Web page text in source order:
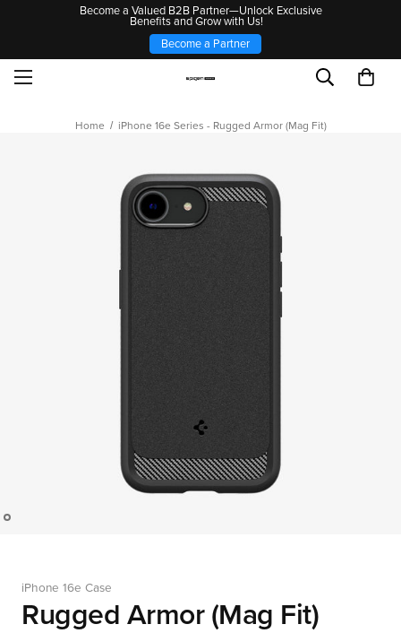
Become a Valued B2B Partner—Unlock Exclusive
Benefits and Grow with Us!
Become a Partner
Home iPhone 16e Series - Rugged Armor (Mag Fit)
iPhone 16e Case
Rugged Armor (Mag Fit)